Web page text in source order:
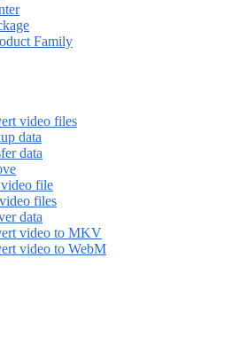
Family
video files
data
data
file
files
data
video to MKV
video to WebM